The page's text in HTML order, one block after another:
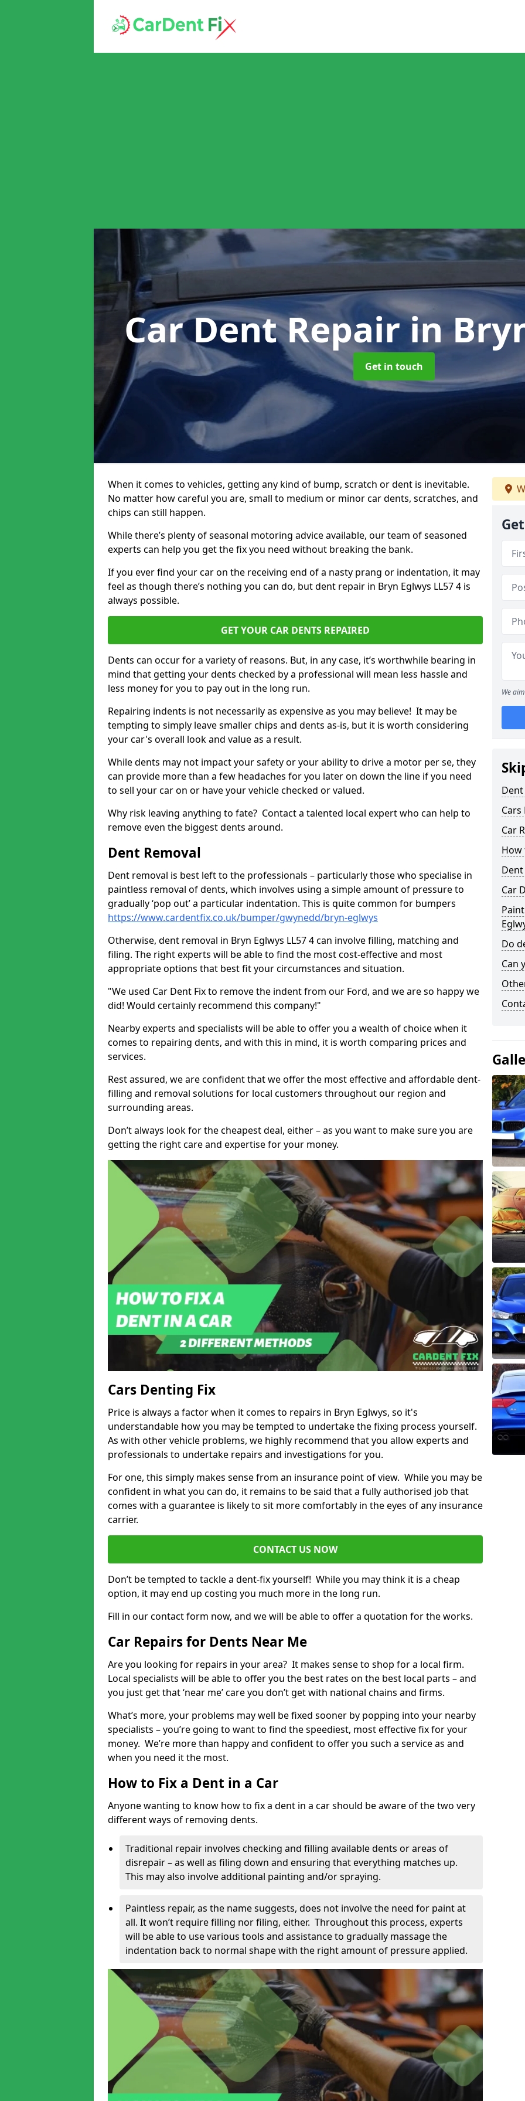
Car Dent Repairin
Get in touch
When it comes to vehicles, getting any kind of bump, scratch or dent is inevitable.
No matter how careful you are, small to medium or minor car dents, scratches, and
chips can still happen.
While there’s plenty of seasonal motoring advice available, our team of seasoned
experts can help you get the fix you need without breaking the bank.
If you ever find your car on the receiving end of a nasty prang or indentation, it may
feel as though there’s nothing you can do, but dent repair in Bryn Eglwys LL57 4 is
always possible.
GET YOUR CAR DENTS REPAIRED
Dents can occur for a variety of reasons. But, in any case, it’s worthwhile bearing in
mind that getting your dents checked by a professional will mean less hassle and
less money for you to pay out in the long run.
Repairing indents is not necessarily as expensive as you may believe! It may be
tempting to simply leave smaller chips and dents as-is, but it is worth considering
your car's overall look and value as a result.
While dents may not impact your safety or your ability to drive a motor per se, they
can provide more than a few headaches for you later on down the line if you need
to sell your car on or have your vehicle checked or valued.
Why risk leaving anything to fate? Contact a talented local expert who can help to
remove even the biggest dents around.
Dent Removal
Dent removal is best left to the professionals – particularly those who specialise in
paintless removal of dents, which involves using a simple amount of pressure to
gradually ‘pop out’ a particular indentation. This is quite common for bumpers
https://www.cardentfix.co.uk/bumper/gwynedd/bryn-eglwys
Otherwise, dent removal in Bryn Eglwys LL57 4 can involve filling, matching and
filing. The right experts will be able to find the most cost-effective and most
appropriate options that best fit your circumstances and situation.
"We used Car Dent Fix to remove the indent from our Ford, and we are so happy we
did! Would certainly recommend this company!"
Nearby experts and specialists will be able to offer you a wealth of choice when it
comes to repairing dents, and with this in mind, it is worth comparing prices and
services.
Rest assured, we are confident that we offer the most effective and affordable dent-
filling and removal solutions for local customers throughout our region and
surrounding areas.
Don’t always look for the cheapest deal, either – as you want to make sure you are
getting the right care and expertise for your money.
Cars Denting Fix
Price is always a factor when it comes to repairs in Bryn Eglwys, so it's
understandable how you may be tempted to undertake the fixing process yourself.
As with other vehicle problems, we highly recommend that you allow experts and
professionals to undertake repairs and investigations for you.
For one, this simply makes sense from an insurance point of view. While you may be
confident in what you can do, it remains to be said that a fully authorised job that
comes with a guarantee is likely to sit more comfortably in the eyes of any insurance
carrier.
CONTACT US NOW
Don’t be tempted to tackle a dent-fix yourself! While you may think it is a cheap
option, it may end up costing you much more in the long run.
Fill in our contact form now, and we will be able to offer a quotation for the works.
Car Repairs for Dents Near Me
Are you looking for repairs in your area? It makes sense to shop for a local firm.
Local specialists will be able to offer you the best rates on the best local parts – and
you just get that ‘near me’ care you don’t get with national chains and firms.
What’s more, your problems may well be fixed sooner by popping into your nearby
specialists – you’re going to want to find the speediest, most effective fix for your
money. We’re more than happy and confident to offer you such a service as and
when you need it the most.
How to Fix a Dent in a Car
Anyone wanting to know how to fix a dent in a car should be aware of the two very
different ways of removing dents.
Traditional repair involves checking and filling available dents or areas of
disrepair – as well as filing down and ensuring that everything matches up.
This may also involve additional painting and/or spraying.
Paintless repair, as the name suggests, does not involve the need for paint at
all. It won’t require filling nor filing, either. Throughout this process, experts
will be able to use various tools and assistance to gradually massage the
indentation back to normal shape with the right amount of pressure applied.
We
Cars
Car
How
Car
Do
Can